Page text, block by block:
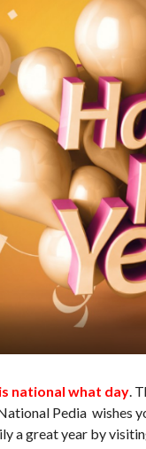
national what day.
Pedia wishes
a great year by